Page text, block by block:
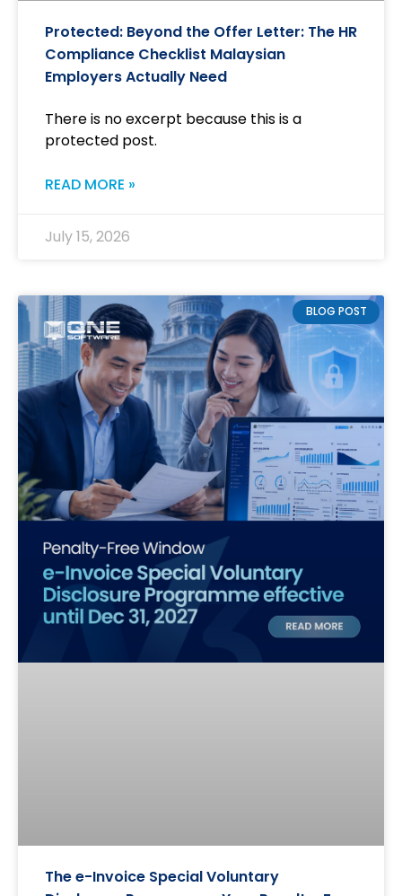
Protected: Beyond the Offer Letter: The HR
Compliance Checklist Malaysian
Employers Actually Need
There is no excerpt because this is a
protected post.
READ MORE »
July 15, 2026
BLOG POST
The e-Invoice Special Voluntary